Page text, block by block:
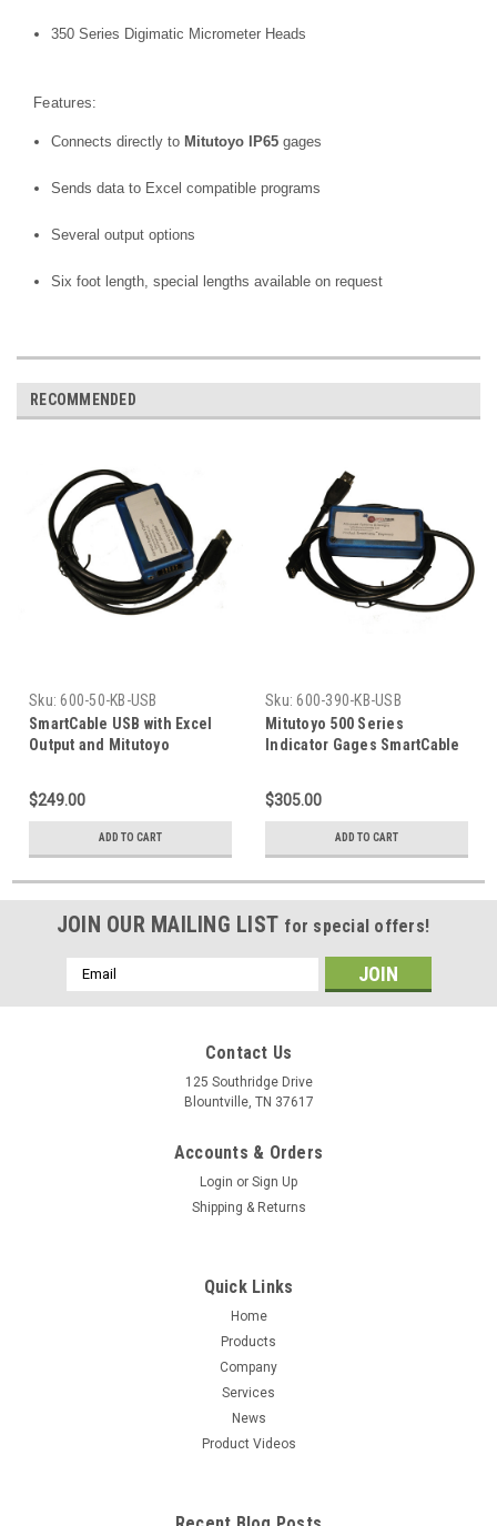
350 Series Digimatic Micrometer Heads
Features:
Connects directly to Mitutoyo IP65 gages
Sends data to Excel compatible programs
Several output options
Six foot length, special lengths available on request
RECOMMENDED
Sku: 600-50-KB-USB
SmartCable USB with Excel
Output and Mitutoyo
$249.00
ADD TO CART
Sku: 600-390-KB-USB
Mitutoyo 500 Series
Indicator Gages SmartCable
$305.00
ADD TO CART
JOIN OUR MAILING LIST for special offers!
Email
Address
Contact Us
125 Southridge Drive
Blountville, TN 37617
Accounts & Orders
Login or Sign Up
Shipping & Returns
Quick Links
Home
Products
Company
Services
News
Product Videos